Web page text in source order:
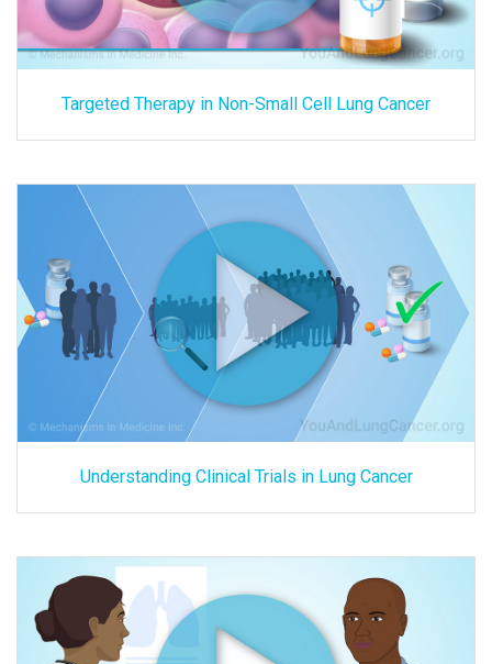
Targeted Therapy in Non-Small Cell Lung Cancer
Understanding Clinical Trials in Lung Cancer